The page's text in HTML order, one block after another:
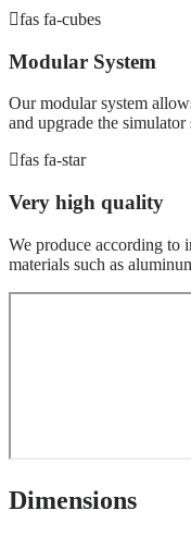
fas fa-cubes
Modular System
Our modular system
and upgrade the simulator
fas fa-star
Very high quality
We produce according to
materials such as
Dimensions